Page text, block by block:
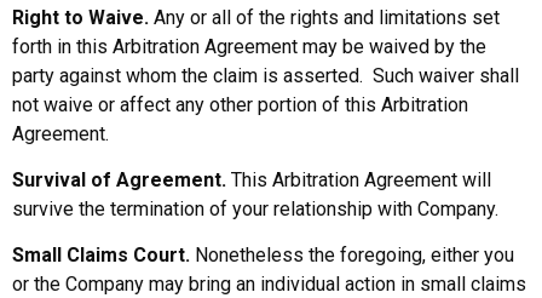
Right to Waive. Any or all of the rights and limitations set
forth in this Arbitration Agreement may be waived by the
party against whom the claim is asserted. Such waiver shall
not waive or affect any other portion of this Arbitration
Agreement.
Survival of Agreement. This Arbitration Agreement will
survive the termination of your relationship with Company.
Small Claims Court. Nonetheless the foregoing, either you
or the Company may bring an individual action in small claims